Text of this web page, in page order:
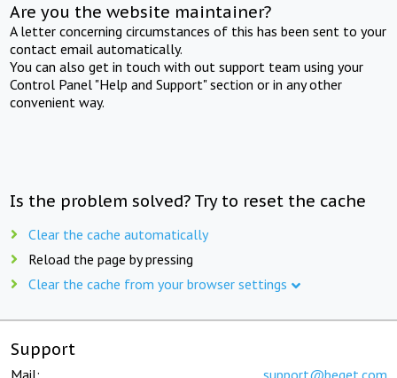
Are you the website maintainer?
A letter concerning circumstances of this has been sent to your
contact email automatically.
You can also get in touch with out support team using your
Control Panel "Help and Support" section or in any other
convenient way.
Is the problem solved? Try to reset the cache
Clear the cache automatically
Reload the page by pressing
Clear the cache from your browser settings
Support
Mail: support@beget.com